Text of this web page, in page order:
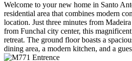
Welcome to your new home in Santo
residential area that combines modern
location. Just three minutes from
from Funchal city center, this
retreat. The ground floor boasts a
dining area, a modern kitchen, and a